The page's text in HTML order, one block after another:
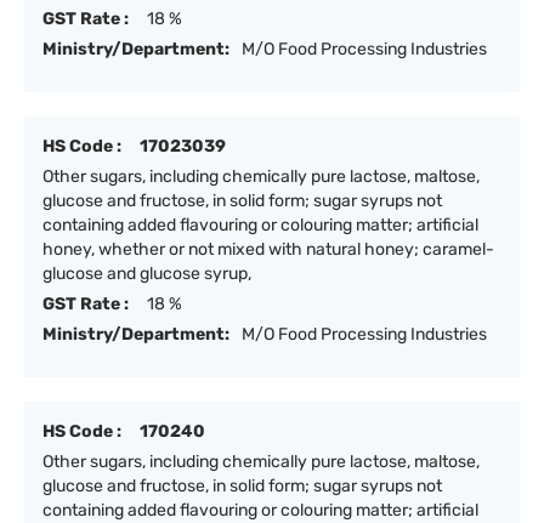
GST Rate :
18 %
Ministry/Department:
M/O Food Processing Industries
HS Code :
17023039
Other sugars, including chemically pure lactose, maltose,
glucose and fructose, in solid form; sugar syrups not
containing added flavouring or colouring matter; artificial
honey, whether or not mixed with natural honey; caramel-
glucose and glucose syrup,
GST Rate :
18 %
Ministry/Department:
M/O Food Processing Industries
HS Code :
170240
Other sugars, including chemically pure lactose, maltose,
glucose and fructose, in solid form; sugar syrups not
containing added flavouring or colouring matter; artificial